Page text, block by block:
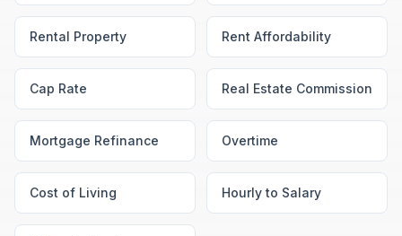
Rental Property Rent Affordability
Cap Rate Real Estate Commission
Mortgage Refinance Overtime
Cost of Living Hourly to Salary